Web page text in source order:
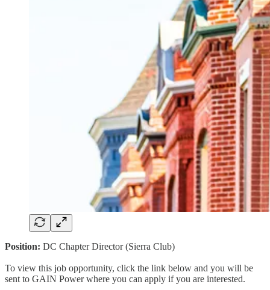
Position: DC Chapter Director (Sierra Club)
To view this job opportunity, click the link below and you will be
sent to GAIN Power where you can apply if you are interested.